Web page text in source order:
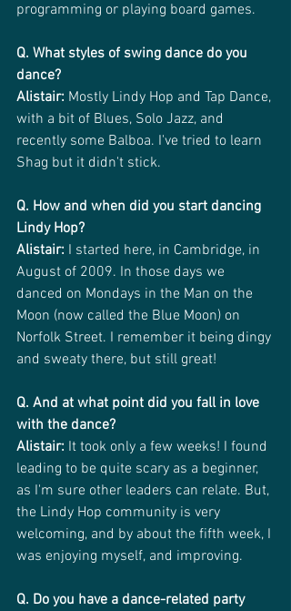
programming or playing board games.
Q. What styles of swing dance do you
dance?
Alistair: Mostly Lindy Hop and Tap Dance,
with a bit of Blues, Solo Jazz, and
recently some Balboa. I've tried to learn
Shag but it didn't stick.
Q. How and when did you start dancing
Lindy Hop?
Alistair: I started here, in Cambridge, in
August of 2009. In those days we
danced on Mondays in the Man on the
Moon (now called the Blue Moon) on
Norfolk Street. I remember it being dingy
and sweaty there, but still great!
Q. And at what point did you fall in love
with the dance?
Alistair: It took only a few weeks! I found
leading to be quite scary as a beginner,
as I'm sure other leaders can relate. But,
the Lindy Hop community is very
welcoming, and by about the fifth week, I
was enjoying myself, and improving.
Q. Do you have a dance-related party